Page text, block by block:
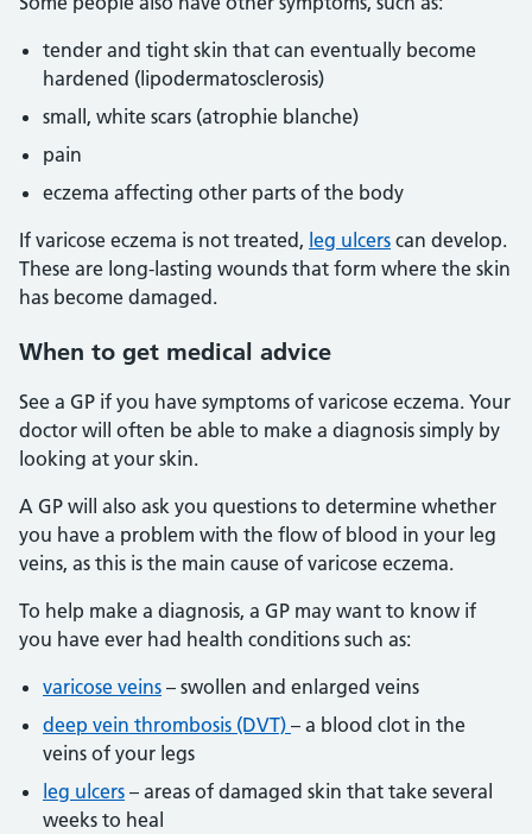
tender and tight skin that can eventually become
hardened (lipodermatosclerosis)
small, white scars (atrophie blanche)
pain
eczema affecting other parts of the body
If varicose eczema is not treated, leg ulcers can develop.
These are long-lasting wounds that form where the skin
has become damaged.
When to get medical advice
See a GP if you have symptoms of varicose eczema. Your
doctor will often be able to make a diagnosis simply by
looking at your skin.
A GP will also ask you questions to determine whether
you have a problem with the flow of blood in your leg
veins, as this is the main cause of varicose eczema.
To help make a diagnosis, a GP may want to know if
you have ever had health conditions such as:
varicose veins – swollen and enlarged veins
deep vein thrombosis (DVT) – a blood clot in the
veins of your legs
leg ulcers – areas of damaged skin that take several
weeks to heal